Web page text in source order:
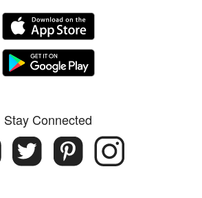
Stay Connected